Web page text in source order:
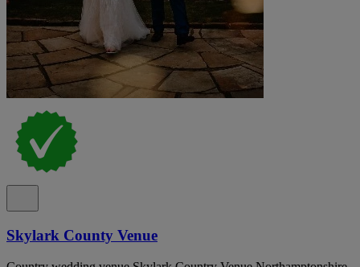
Skylark County Venue